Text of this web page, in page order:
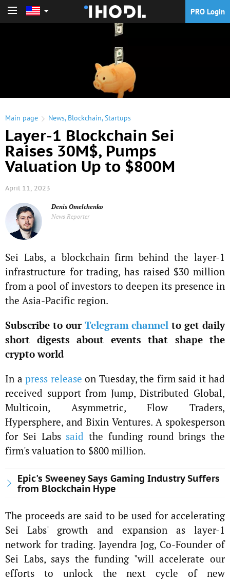
PRO Login
Main page News, Blockchain,Startups
Layer-1 Blockchain Sei
Raises 30M$, Pumps
Valuation Up to $800M
April 11, 2023
Denis Omelchenko
News Reporter
Sei Labs, a blockchain firm behind the layer-1
infrastructure for trading, has raised $30 million
from a pool of investors to deepen its presence in
the Asia-Pacific region.
Subscribe to our Telegram channel to get daily
short digests about events that shape the
crypto world
In a press release on Tuesday, the firm said it had
received support from Jump, Distributed Global,
Multicoin, Asymmetric, Flow Traders,
Hypersphere, and Bixin Ventures. A spokesperson
for Sei Labs said the funding round brings the
firm's valuation to $800 million.
Epic's Sweeney Says Gaming Industry Suffers
from Blockchain Hype
The proceeds are said to be used for accelerating
Sei Labs' growth and expansion as layer-1
network for trading. Jayendra Jog, Co-Founder of
Sei Labs, says the funding "will accelerate our
efforts to unlock the next cycle of new